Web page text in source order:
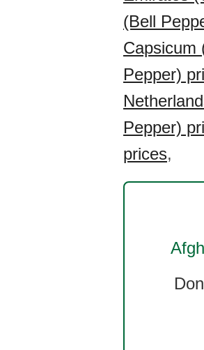
(Bell
Capsicum
Pepper)
Pepper)
prices,